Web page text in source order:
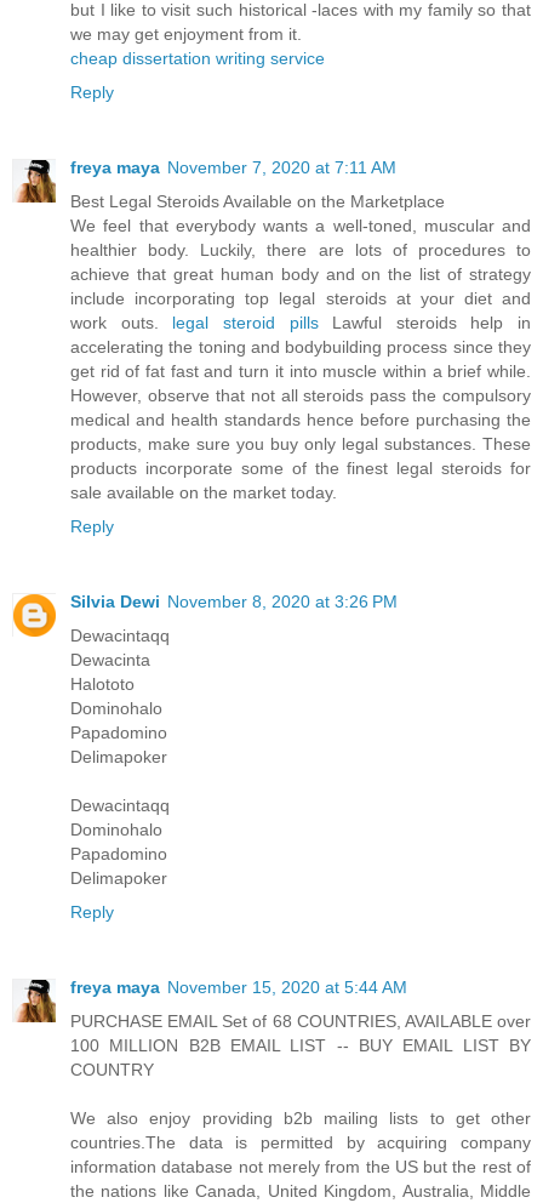
but I like to visit such historical -laces with my family so that
we may get enjoyment from it.
cheap dissertation writing service
Reply
freya maya November 7, 2020 at 7:11 AM
Best Legal Steroids Available on the Marketplace
We feel that everybody wants a well-toned, muscular and
healthier body. Luckily, there are lots of procedures to
achieve that great human body and on the list of strategy
include incorporating top legal steroids at your diet and
work outs. legal steroid pillsLawful steroids help in
accelerating the toning and bodybuilding process since they
get rid of fat fast and turn it into muscle within a brief while.
However, observe that not all steroids pass the compulsory
medical and health standards hence before purchasing the
products, make sure you buy only legal substances. These
products incorporate some of the finest legal steroids for
sale available on the market today.
Reply
Silvia Dewi November 8, 2020 at 3:26 PM
Dewacintaqq
Dewacinta
Halototo
Dominohalo
Papadomino
Delimapoker
Dewacintaqq
Dominohalo
Papadomino
Delimapoker
Reply
freya maya November 15, 2020 at 5:44 AM
PURCHASE EMAIL Set of 68 COUNTRIES, AVAILABLE over
100 MILLION B2B EMAIL LIST -- BUY EMAIL LIST BY
COUNTRY
We also enjoy providing b2b mailing lists to get other
countries.The data is permitted by acquiring company
information database not merely from the US but the rest of
the nations like Canada, United Kingdom, Australia, Middle